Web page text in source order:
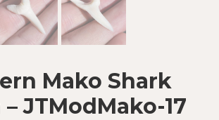
Mako Shark
JTModMako-17